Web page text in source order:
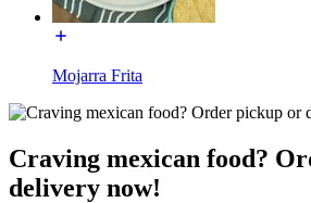
Mojarra Frita
Craving mexican food?
delivery now!